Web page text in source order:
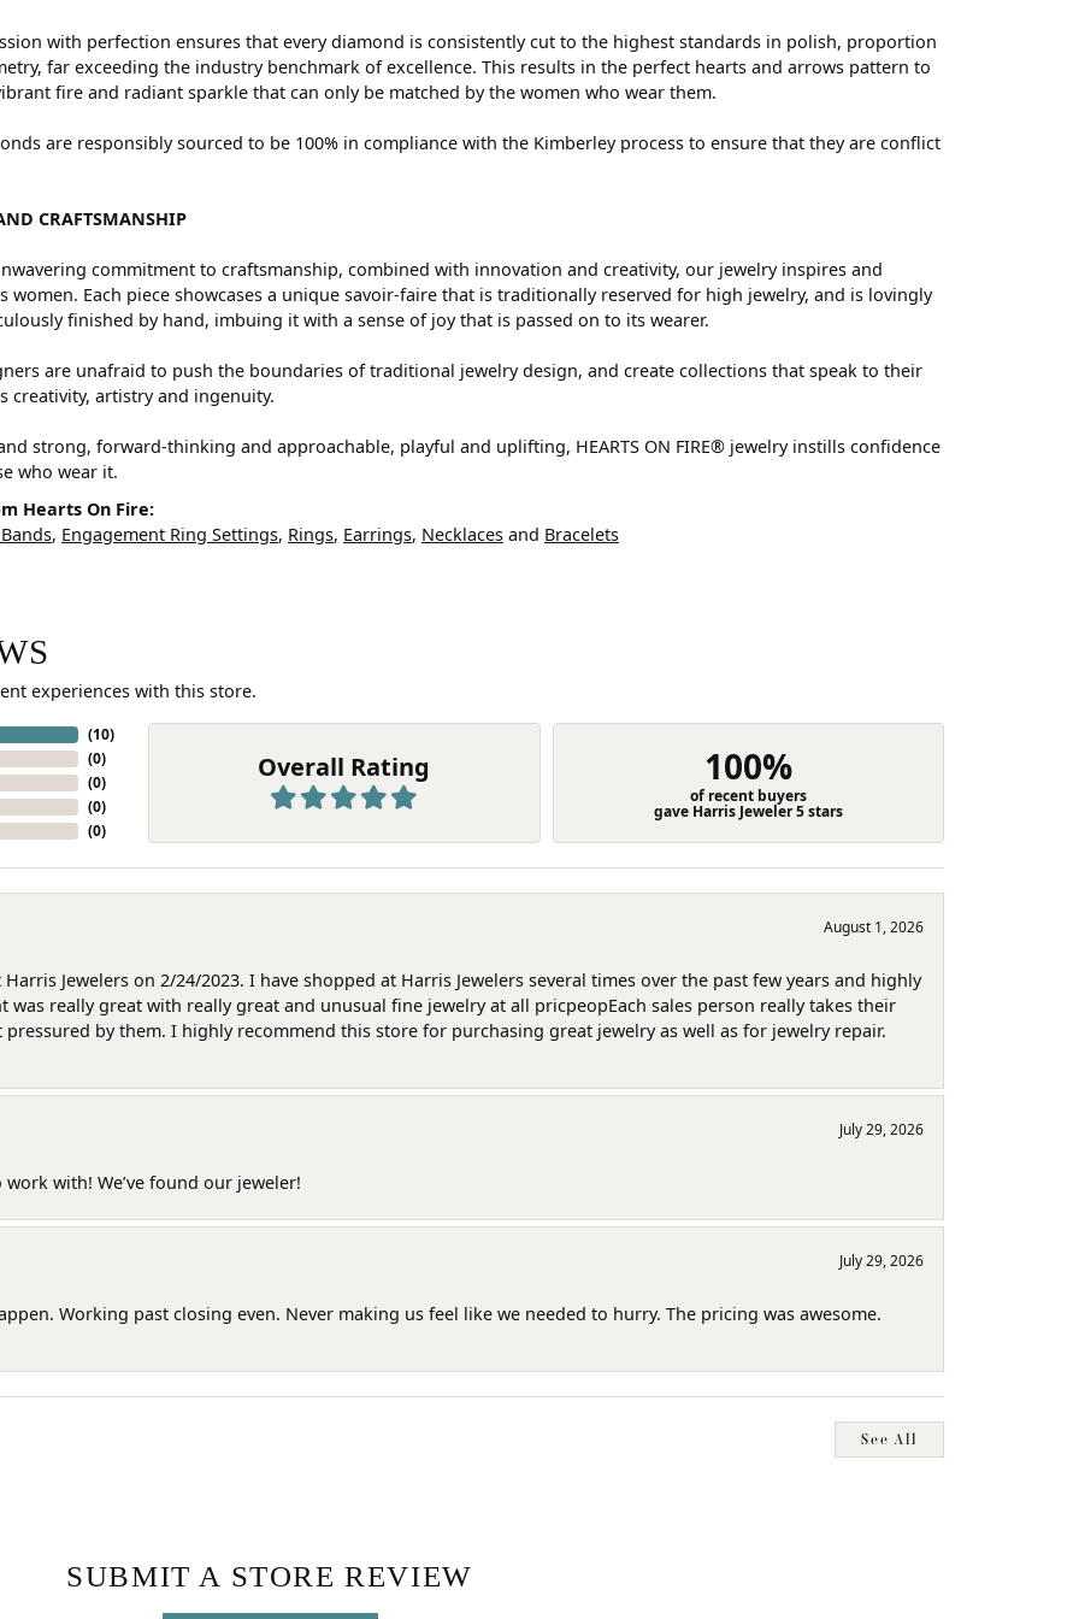
with perfection ensures that every diamond is consistently cut to the highest standards in polish, proportion
far exceeding the industry benchmark of excellence. This results in the perfect hearts and arrows pattern to
fire and radiant sparkle that can only be matched by the women who wear them.
are responsibly sourced to be 100% in compliance with the Kimberley process to ensure that they are conflict
CRAFTSMANSHIP
commitment to craftsmanship, combined with innovation and creativity, our jewelry inspires and
women. Each piece showcases a unique savoir-faire that is traditionally reserved for high jewelry, and is lovingly
finished by hand, imbuing it with a sense of joy that is passed on to its wearer.
are unafraid to push the boundaries of traditional jewelry design, and create collections that speak to their
creativity, artistry and ingenuity.
strong, forward-thinking and approachable, playful and uplifting, HEARTS ON FIRE® jewelry instills confidence
who wear it.
Hearts On Fire:
, Engagement Ring Settings, Rings, Earrings, Necklaces and Bracelets
experiences with this store.
(10)
(0)
(0)
(0)
(0)
Overall Rating 100%
of recent buyers
gave Harris Jeweler 5 stars
August 1, 2026
Jewelers on 2/24/2023. I have shopped at Harris Jewelers several times over the past few years and highly
was really great with really great and unusual fine jewelry at all pricpeopEach sales person really takes their
by them. I highly recommend this store for purchasing great jewelry as well as for jewelry repair.
July 29, 2026
with! We’ve found our jeweler!
July 29, 2026
Working past closing even. Never making us feel like we needed to hurry. The pricing was awesome.
See All
SUBMIT A STORE REVIEW